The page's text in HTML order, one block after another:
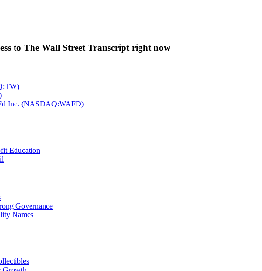
to The Wall Street Transcript right now
Inc. (NASDAQ:WAFD)
Education
Governance
Names